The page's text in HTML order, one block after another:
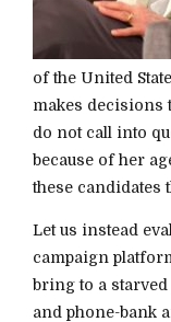
of the United
makes decisions
do not call into
because of her
these candidates
Let us instead
campaign
bring to a starved
and phone-bank